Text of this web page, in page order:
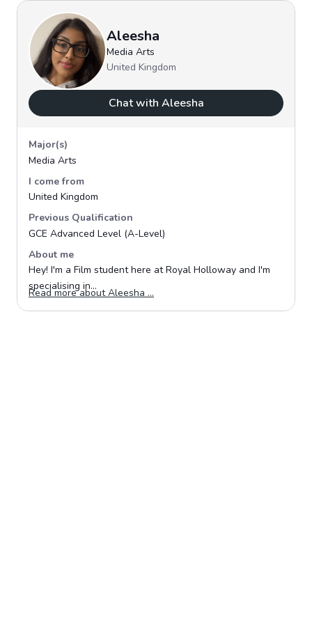
Aleesha
Media Arts
United Kingdom
Chat with Aleesha
Major(s)
Media Arts
I come from
United Kingdom
Previous Qualification
GCE Advanced Level (A-Level)
About me
Hey! I'm a Film student here at Royal Holloway and I'm
specialising in...
Read more about Aleesha ...